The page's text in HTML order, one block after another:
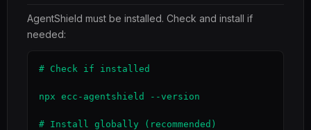
AgentShield must be installed. Check and install if
needed:
# Check if installed
npx ecc-agentshield --version
# Install globally (recommended)